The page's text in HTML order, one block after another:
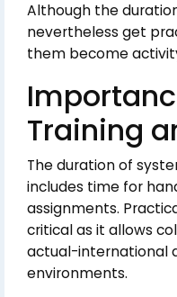
Although the
nevertheless get
them become
Training
The duration of
includes time for
assignments.
critical as it allows
actual-international
environments.